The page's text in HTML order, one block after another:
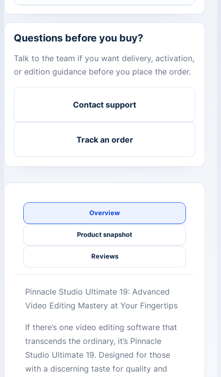
Questions before you buy?
Talk to the team if you want delivery, activation,
or edition guidance before you place the order.
Contact support
Track an order
Overview
Product snapshot
Reviews
Pinnacle Studio Ultimate 19: Advanced
Video Editing Mastery at Your Fingertips
If there’s one video editing software that
transcends the ordinary, it’s Pinnacle
Studio Ultimate 19. Designed for those
with a discerning taste for quality and